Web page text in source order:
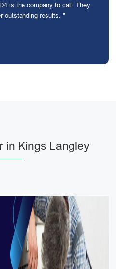
is the company to call. They
outstanding results. "
in Kings Langley